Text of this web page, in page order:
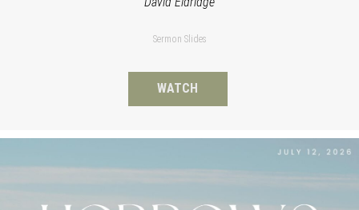
Sermon Slides
WATCH